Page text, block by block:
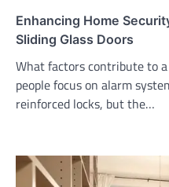
Enhancing Home
Sliding Glass Doors
What factors contribute to
people focus on alarm
reinforced locks, but the…